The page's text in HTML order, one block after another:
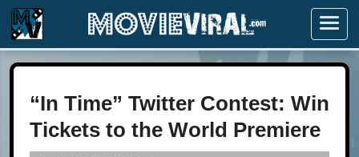
Menu
“In Time” Twitter Contest: Win
Tickets to the World Premiere